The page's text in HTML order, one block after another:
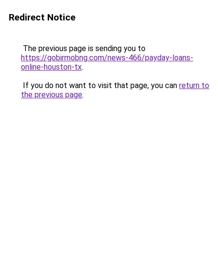
Redirect Notice
The previous page is sending you to
https://gobirmobng.com/news-466/payday-loans-
online-houston-tx.
If you do not want to visit that page, you can return to
the previous page.